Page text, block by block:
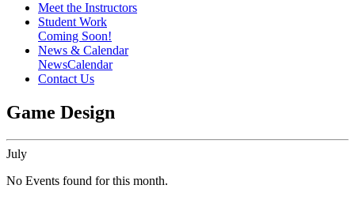
Meet the Instructors
Student Work
Coming Soon!
News & Calendar
NewsCalendar
Contact Us
Game Design
July
No Events found for this month.